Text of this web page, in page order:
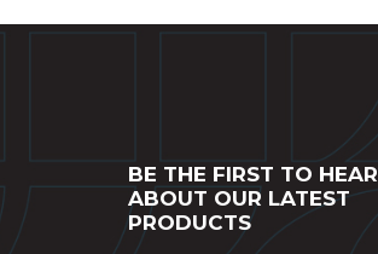
BE THE FIRST TO HEAR
ABOUT OUR LATEST
PRODUCTS